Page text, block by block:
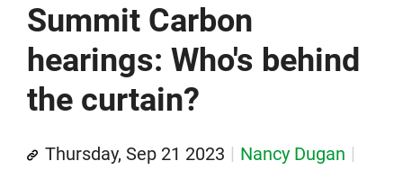
Summit Carbon
hearings: Who's behind
the curtain?
Thursday, Sep 21 2023
Nancy Dugan